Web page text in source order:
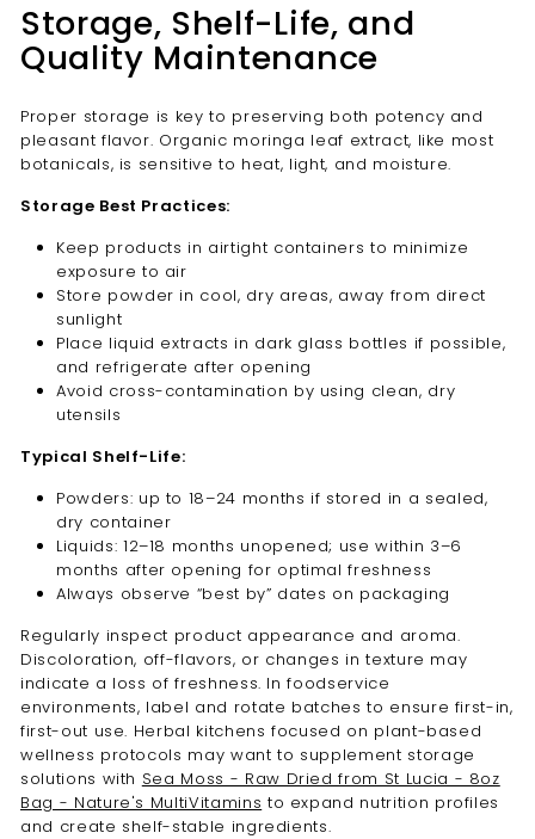
Storage, Shelf-Life, and
Quality Maintenance
Proper storage is key to preserving both potency and
pleasant flavor. Organic moringa leaf extract, like most
botanicals, is sensitive to heat, light, and moisture.
Storage Best Practices:
Keep products in airtight containers to minimize
exposure to air
Store powder in cool, dry areas, away from direct
sunlight
Place liquid extracts in dark glass bottles if possible,
and refrigerate after opening
Avoid cross-contamination by using clean, dry
utensils
Typical Shelf-Life:
Powders: up to 18–24 months if stored in a sealed,
dry container
Liquids: 12–18 months unopened; use within 3–6
months after opening for optimal freshness
Always observe “best by” dates on packaging
Regularly inspect product appearance and aroma.
Discoloration, off-flavors, or changes in texture may
indicate a loss of freshness. In foodservice
environments, label and rotate batches to ensure first-in,
first-out use. Herbal kitchens focused on plant-based
wellness protocols may want to supplement storage
solutions with Sea Moss - Raw Dried from St Lucia - 8oz
Bag - Nature's MultiVitamins to expand nutrition profiles
and create shelf-stable ingredients.